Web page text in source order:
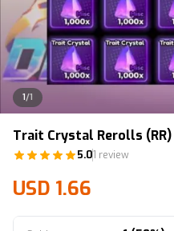
1/1
Trait Crystal Rerolls (RR)
5.01 review
USD 1.66